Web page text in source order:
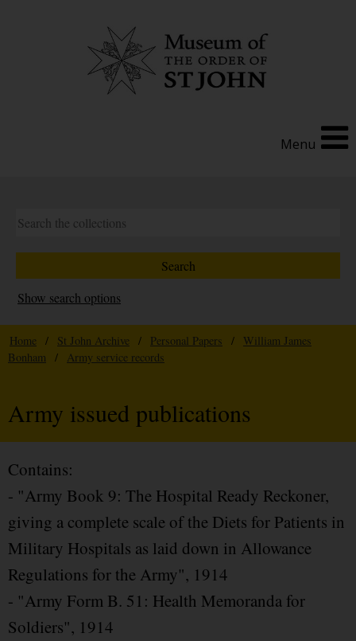
Menu
Show search options
Home / St John Archive / Personal Papers /
William James
Bonham
/ Army service records
Army issued publications
Contains:
- "Army Book 9: The Hospital Ready Reckoner,
giving a complete scale of the Diets for Patients in
Military Hospitals as laid down in Allowance
Regulations for the Army", 1914
- "Army Form B. 51: Health Memoranda for
Soldiers", 1914